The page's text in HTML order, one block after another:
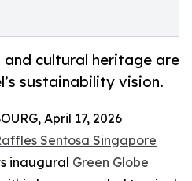
cultural heritage are
sustainability vision.
April 17, 2026
Sentosa Singapore
inaugural Green Globe